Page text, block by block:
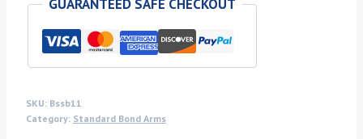
grips
quantity
GUARANTEED SAFE CHECKOUT
SKU: Bssb11
Category: Standard Bond Arms